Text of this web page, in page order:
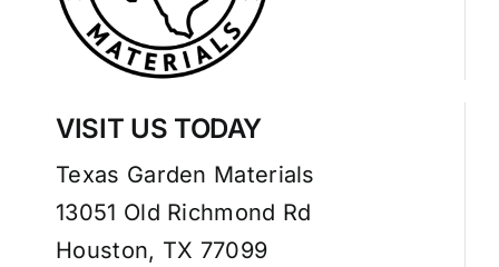
VISIT US TODAY
Texas Garden Materials
13051 Old Richmond Rd
Houston, TX 77099